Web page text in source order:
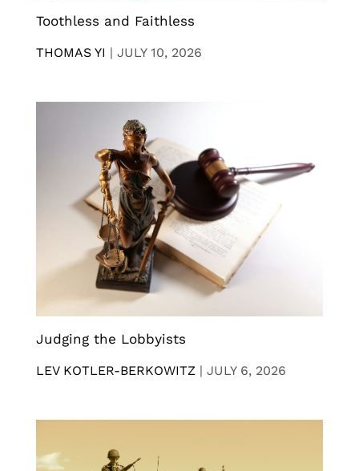
Toothless and Faithless
THOMAS YI | JULY 10, 2026
Judging the Lobbyists
LEV KOTLER-BERKOWITZ | JULY 6, 2026